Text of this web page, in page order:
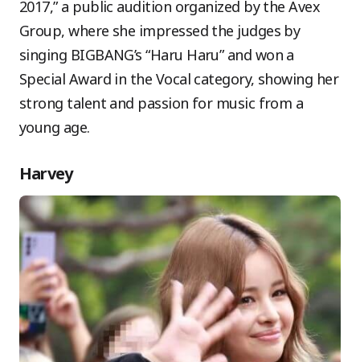
2017,” a public audition organized by the Avex
Group, where she impressed the judges by
singing BIGBANG’s “Haru Haru” and won a
Special Award in the Vocal category, showing her
strong talent and passion for music from a
young age.
Harvey